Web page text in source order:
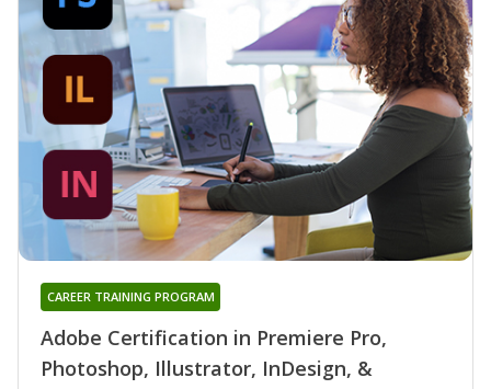
Adobe Certification in Premiere Pro,
Photoshop, Illustrator, InDesign, &
CAREER TRAINING PROGRAM